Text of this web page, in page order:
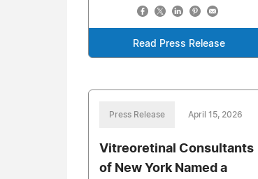
Read Press Release
Press Release April 15, 2026
Vitreoretinal Consultants
of New York Named a